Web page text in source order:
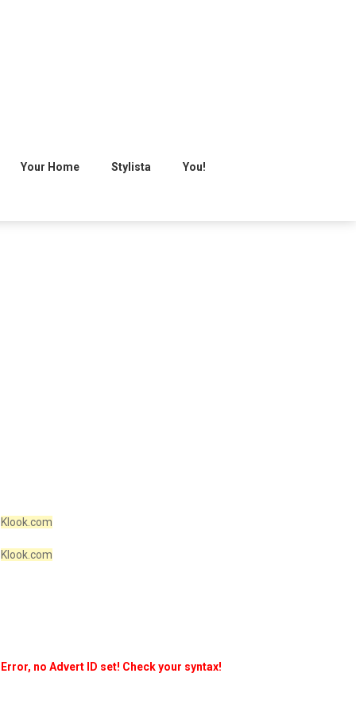
Your Home Stylista You!
Klook.com
Klook.com
Error, no Advert ID set! Check your syntax!